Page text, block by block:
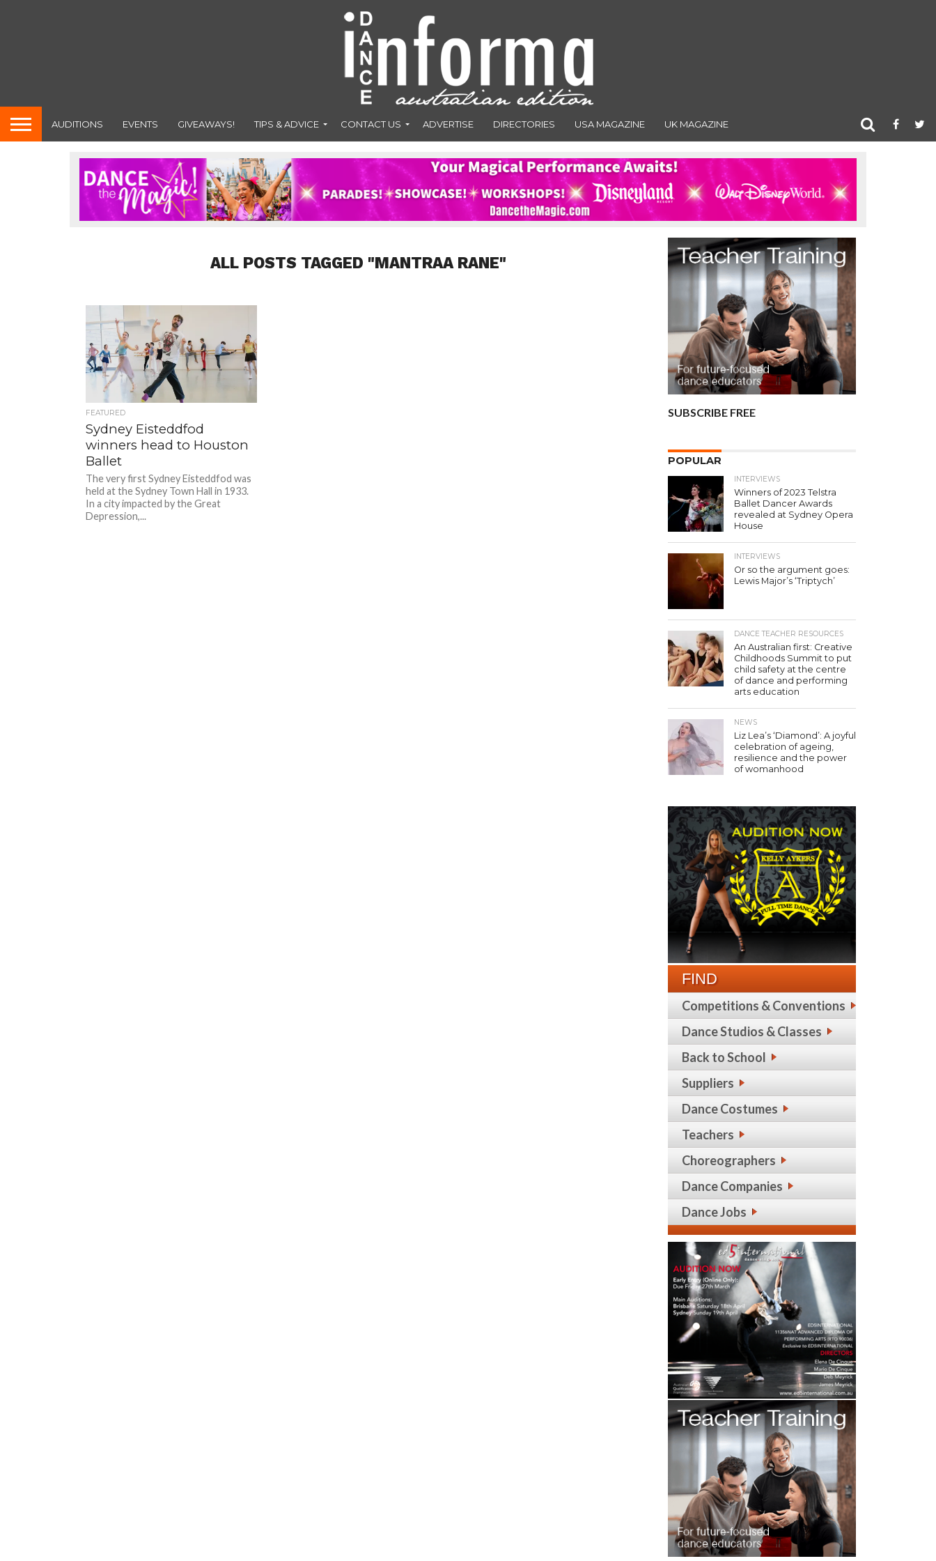
AUDITIONS EVENTS GIVEAWAYS! TIPS & ADVICE CONTACT US ADVERTISE DIRECTORIES USA MAGAZINE UK MAGAZINE
ALL POSTS TAGGED "MANTRAA RANE"
FEATURED
Sydney Eisteddfod
winners head to Houston
Ballet
The very first Sydney Eisteddfod was
held at the Sydney Town Hall in 1933.
In a city impacted by the Great
Depression,...
SUBSCRIBE FREE
POPULAR
INTERVIEWS
Winners of 2023 Telstra
Ballet Dancer Awards
revealed at Sydney Opera
House
INTERVIEWS
Or so the argument goes:
Lewis Major’s ‘Triptych’
DANCE TEACHER RESOURCES
An Australian first: Creative
Childhoods Summit to put
child safety at the centre
of dance and performing
arts education
NEWS
Liz Lea’s ‘Diamond’: A joyful
celebration of ageing,
resilience and the power
of womanhood
FIND
Competitions & Conventions
Dance Studios & Classes
Back to School
Suppliers
Dance Costumes
Teachers
Choreographers
Dance Companies
Dance Jobs